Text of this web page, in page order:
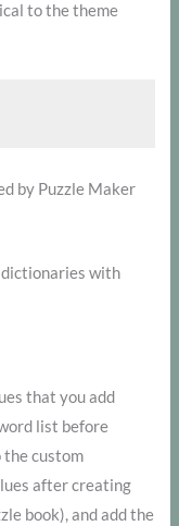
to the theme
by Puzzle Maker
with
that you add
list before
the custom
after creating
book), and add the